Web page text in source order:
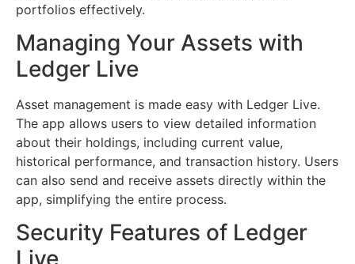
portfolios effectively.
Managing Your Assets with
Ledger Live
Asset management is made easy with Ledger Live.
The app allows users to view detailed information
about their holdings, including current value,
historical performance, and transaction history. Users
can also send and receive assets directly within the
app, simplifying the entire process.
Security Features of Ledger